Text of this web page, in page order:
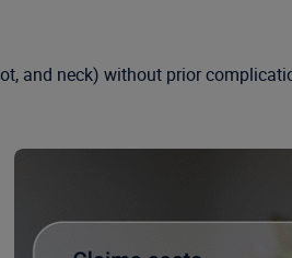
and neck) without prior